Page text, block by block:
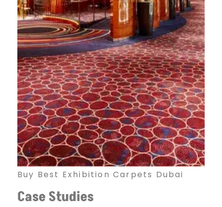
Buy Best Exhibition Carpets Dubai
Case Studies